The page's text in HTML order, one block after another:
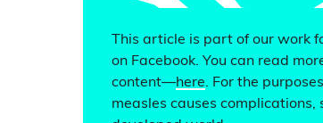
This article is part of our work
on Facebook. You can read
content—here. For the
measles causes complications,